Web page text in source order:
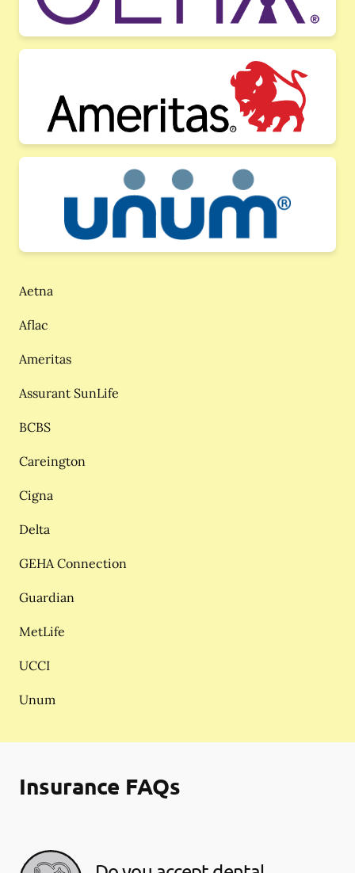
Aetna
Aflac
Ameritas
Assurant SunLife
BCBS
Careington
Cigna
Delta
GEHA Connection
Guardian
MetLife
UCCI
Unum
Insurance FAQs